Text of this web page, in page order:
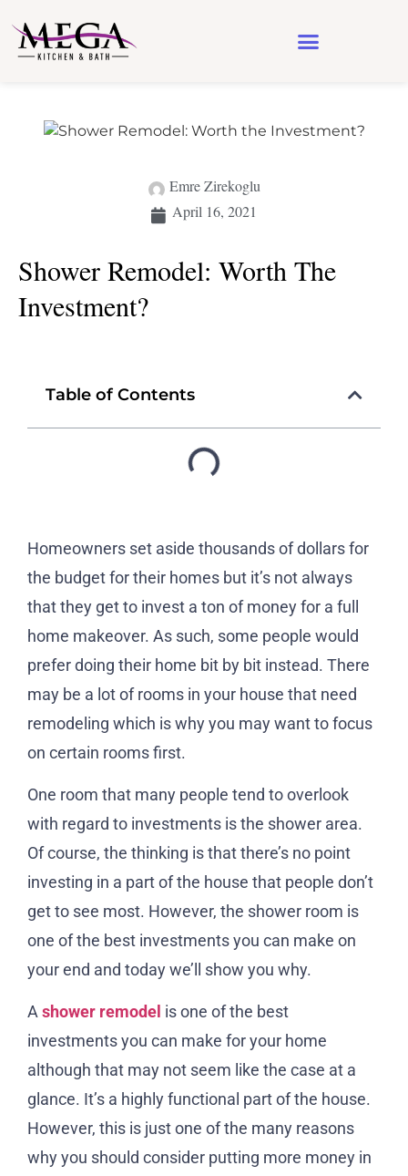
Emre Zirekoglu
April 16, 2021
Shower Remodel: Worth The
Investment?
Table of Contents
Homeowners set aside thousands of dollars for
the budget for their homes but it’s not always
that they get to invest a ton of money for a full
home makeover. As such, some people would
prefer doing their home bit by bit instead. There
may be a lot of rooms in your house that need
remodeling which is why you may want to focus
on certain rooms first.
One room that many people tend to overlook
with regard to investments is the shower area.
Of course, the thinking is that there’s no point
investing in a part of the house that people don’t
get to see most. However, the shower room is
one of the best investments you can make on
your end and today we’ll show you why.
Ashower remodel is one of the best
investments you can make for your home
although that may not seem like the case at a
glance. It’s a highly functional part of the house.
However, this is just one of the many reasons
why you should consider putting more money in